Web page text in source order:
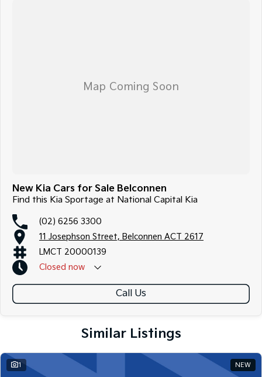
New Kia Cars for Sale Belconnen
Find this Kia Sportage at National Capital Kia
(02) 6256 3300
11 Josephson Street, Belconnen ACT 2617
LMCT 20000139
Closed now
Call Us
Similar Listings
1 NEW